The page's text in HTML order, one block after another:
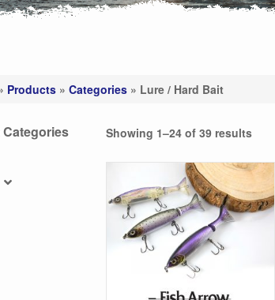
Products » Categories » Lure / Hard Bait
Showing 1–24 of 39 results